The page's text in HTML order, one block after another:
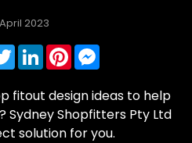
2023
TwitterLinkedInPinterest
fitout design ideas to help
Sydney Shopfitters Pty Ltd
solution for you.